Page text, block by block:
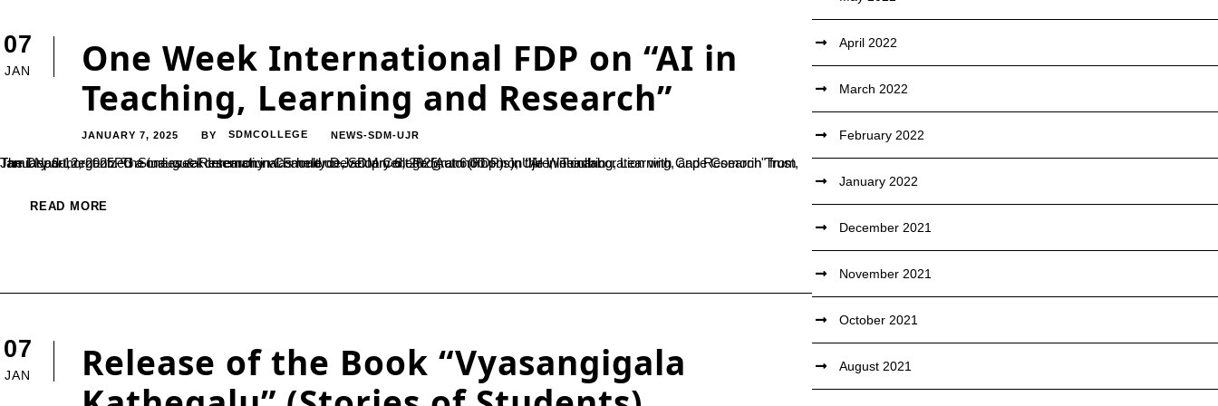
07
JAN
One Week International FDP on “AI in
Teaching, Learning and Research”
JANUARY 7, 2025 BY SDMCOLLEGE NEWS-SDM-UJR
The Department of PG Studies & Research in Commerce, SDM College (Autonomous), Ujire, in collaboration with Cape Comorin Trust, Tamil Nadu, organized a one-week International Faculty Development Program (FDP) on "AI in Teaching, Learning, and Research" from January 6-12, 2025. The inaugural ceremony was held on January 6, 2025, at 6:00 pm in the Webinar...
READ MORE
07
JAN
Release of the Book “Vyasangigala
April 2022
March 2022
February 2022
January 2022
December 2021
November 2021
October 2021
August 2021